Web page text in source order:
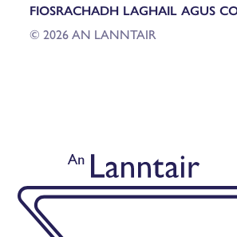
FIOSRACHADH LAGHAIL AGUS
© 2026 AN LANNTAIR